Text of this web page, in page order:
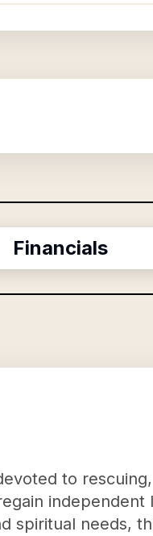
Financials
to
independent
spiritual needs,